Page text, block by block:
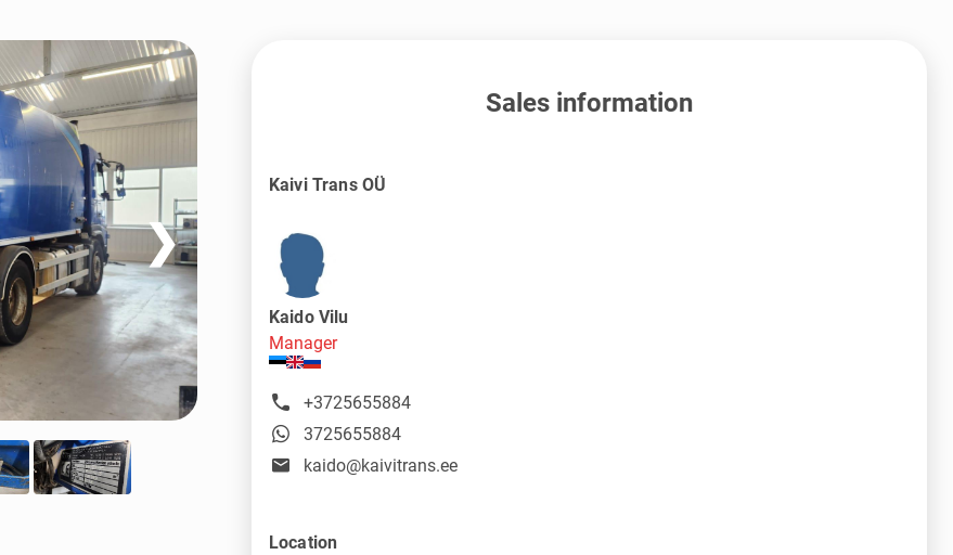
❯
Sales information
Kaivi Trans OÜ
Kaido Vilu
Manager
+3725655884
3725655884
kaido@kaivitrans.ee
Location